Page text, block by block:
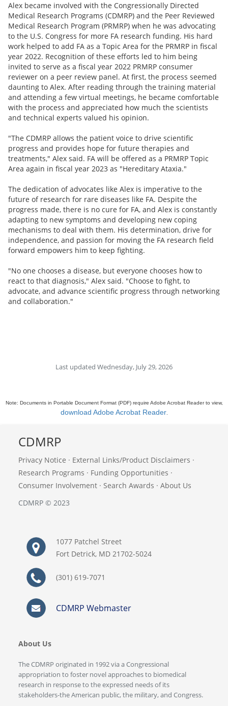
Alex became involved with the Congressionally Directed
Medical Research Programs (CDMRP) and the Peer Reviewed
Medical Research Program (PRMRP) when he was advocating
to the U.S. Congress for more FA research funding. His hard
work helped to add FA as a Topic Area for the PRMRP in fiscal
year 2022. Recognition of these efforts led to him being
invited to serve as a fiscal year 2022 PRMRP consumer
reviewer on a peer review panel. At first, the process seemed
daunting to Alex. After reading through the training material
and attending a few virtual meetings, he became comfortable
with the process and appreciated how much the scientists
and technical experts valued his opinion.
"The CDMRP allows the patient voice to drive scientific
progress and provides hope for future therapies and
treatments," Alex said. FA will be offered as a PRMRP Topic
Area again in fiscal year 2023 as "Hereditary Ataxia."
The dedication of advocates like Alex is imperative to the
future of research for rare diseases like FA. Despite the
progress made, there is no cure for FA, and Alex is constantly
adapting to new symptoms and developing new coping
mechanisms to deal with them. His determination, drive for
independence, and passion for moving the FA research field
forward empowers him to keep fighting.
"No one chooses a disease, but everyone chooses how to
react to that diagnosis," Alex said. "Choose to fight, to
advocate, and advance scientific progress through networking
and collaboration."
Last updated Wednesday, July 29, 2026
Note: Documents in Portable Document Format (PDF) require Adobe Acrobat Reader to view,
download Adobe Acrobat Reader.
CDMRP
Privacy Notice · External Links/Product Disclaimers ·
Research Programs · Funding Opportunities ·
Consumer Involvement · Search Awards · About Us
CDMRP © 2023
1077 Patchel Street
Fort Detrick, MD 21702-5024
(301) 619-7071
CDMRP Webmaster
About Us
The CDMRP originated in 1992 via a Congressional
appropriation to foster novel approaches to biomedical
research in response to the expressed needs of its
stakeholders-the American public, the military, and Congress.